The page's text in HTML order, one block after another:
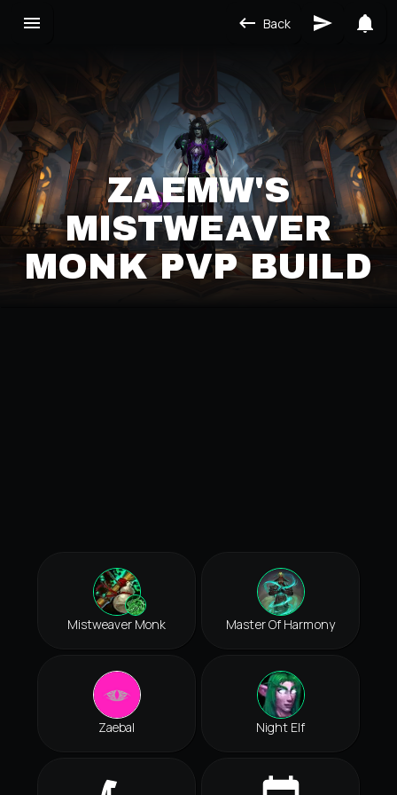
Back
ZAEMW'S
MISTWEAVER
MONK PVP BUILD
Mistweaver Monk Master Of Harmony
Zaebal Night Elf